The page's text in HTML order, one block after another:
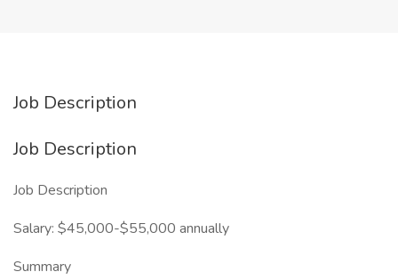
Job Description
Job Description
Job Description
Salary: $45,000-$55,000 annually
Summary